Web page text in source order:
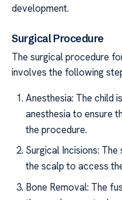
development.
Surgical Procedure
The surgical procedure
involves the following
Anesthesia: The child
anesthesia to ensure
the procedure.
Surgical Incisions:
the scalp to access
Bone Removal: The